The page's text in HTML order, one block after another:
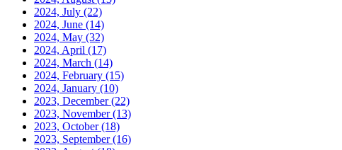
2024, July (22)
2024, June (14)
2024, May (32)
2024, April (17)
2024, March (14)
2024, February (15)
2024, January (10)
2023, December(22)
2023, November(13)
2023, October(18)
2023, September(16)